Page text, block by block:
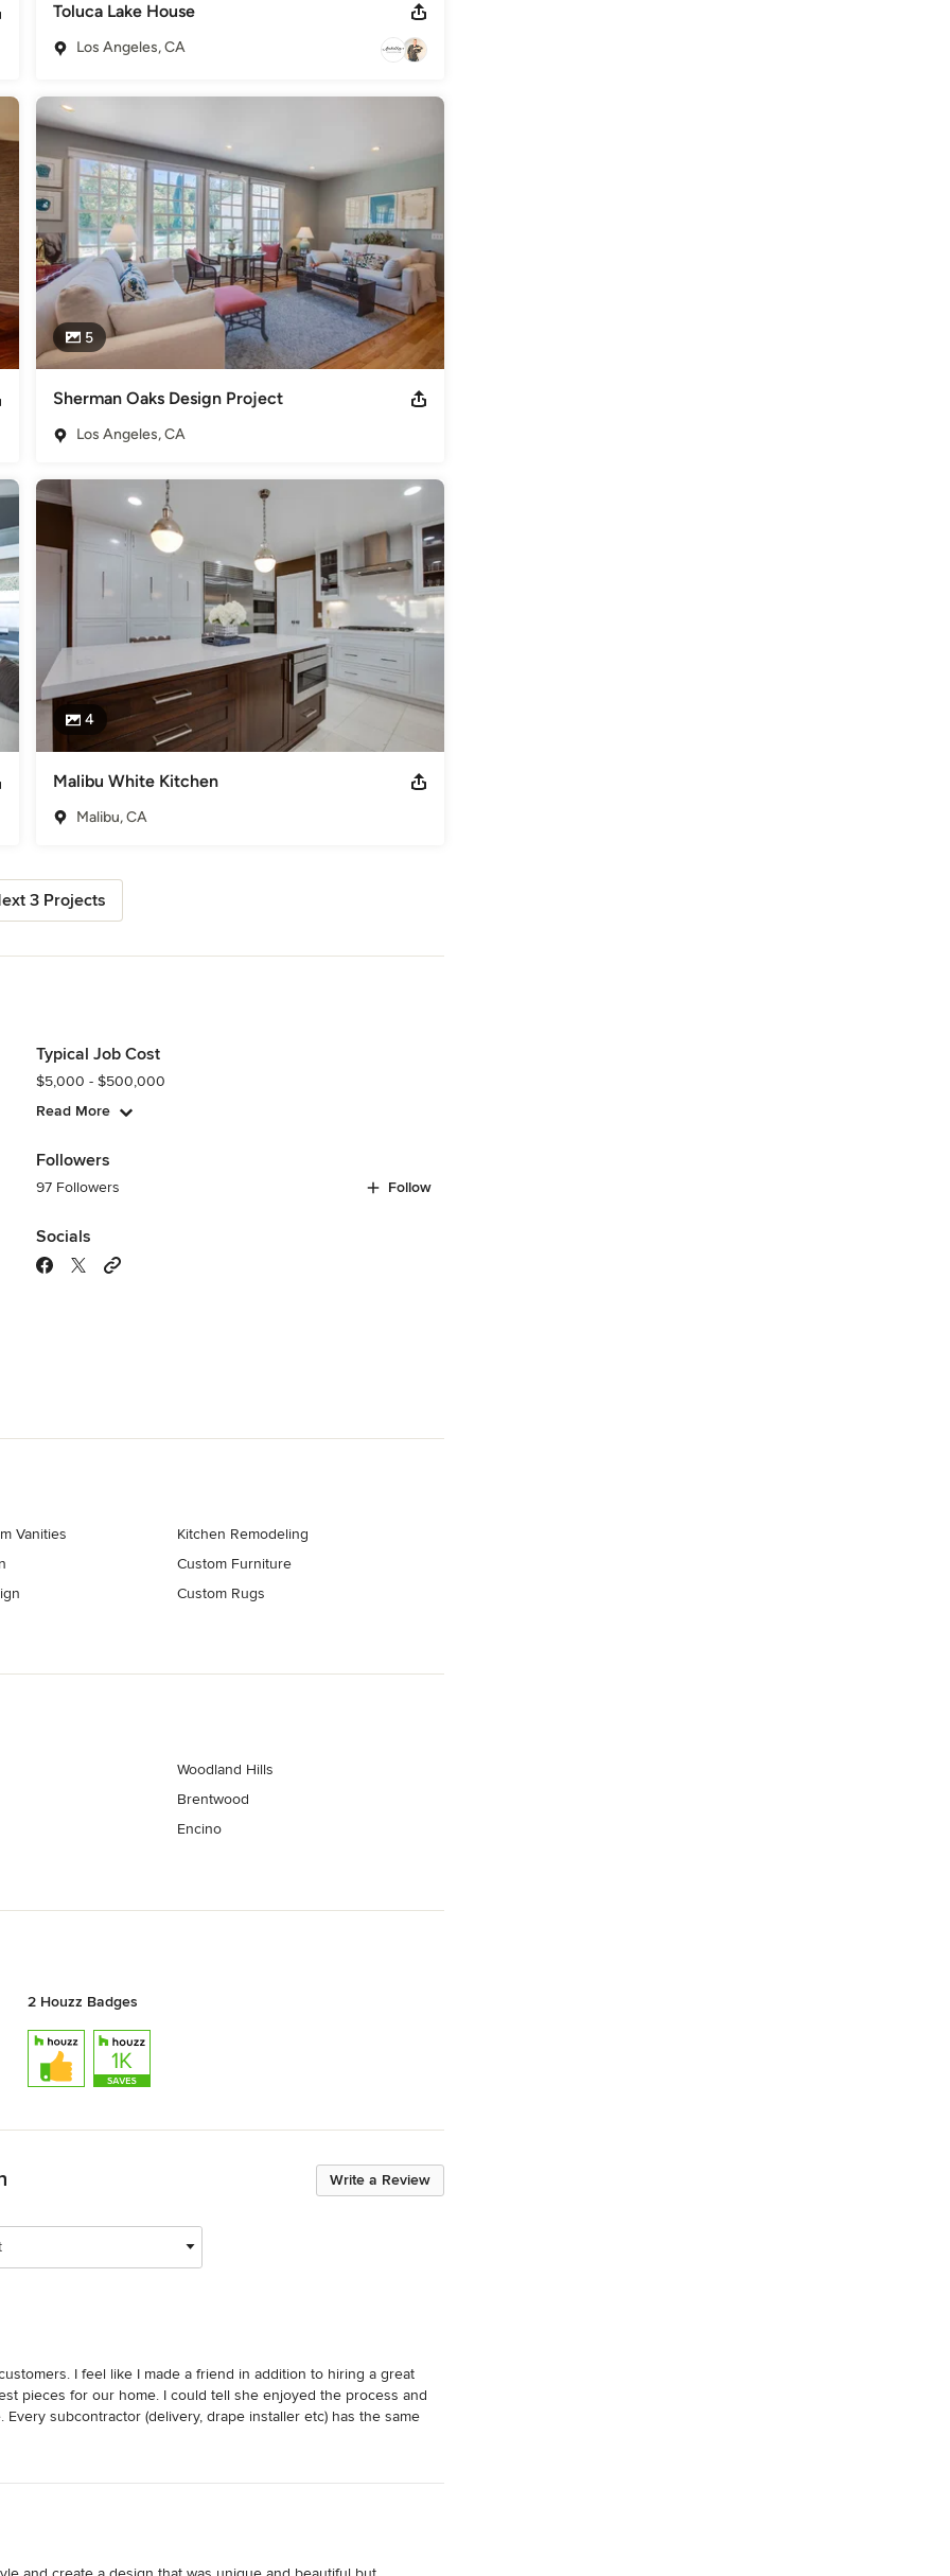
Toluca Lake House
Los Angeles, CA
5
Sherman Oaks Design Project
Los Angeles, CA
4
Malibu White Kitchen
Malibu, CA
3 Projects
Typical Job Cost
$5,000 - $500,000
Read More
Followers
97 Followers Follow
Socials
Vanities
Kitchen Remodeling
Custom Furniture
Custom Rugs
Woodland Hills
Brentwood
Encino
2 Houzz Badges
Write a Review
I feel like I made a friend in addition to hiring a great
pieces for our home. I could tell she enjoyed the process and
subcontractor (delivery, drape installer etc) has the same
custom sleeper sofa for my office. Each detail was perfect
design and even if you just want to buy a small accent piece.